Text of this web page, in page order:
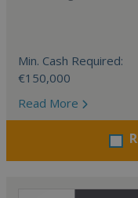
Min. Cash Required:
€150,000
Read More